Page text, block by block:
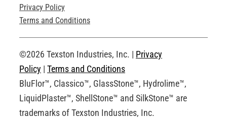
Technical Drawings
Request an Account
Privacy Policy
Terms and Conditions
©2026 Texston Industries, Inc. | Privacy
Policy | Terms and Conditions
BluFlor™, Classico™, GlassStone™, Hydrolime™,
LiquidPlaster™, ShellStone™ and SilkStone™ are
trademarks of Texston Industries, Inc.